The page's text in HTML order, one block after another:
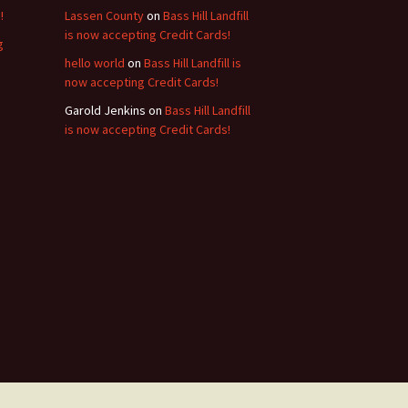
Lassen Countyon Bass Hill Landfill
is now accepting Credit Cards!
hello world on Bass Hill Landfill is
now accepting Credit Cards!
Garold Jenkins on Bass Hill Landfill
is now accepting Credit Cards!